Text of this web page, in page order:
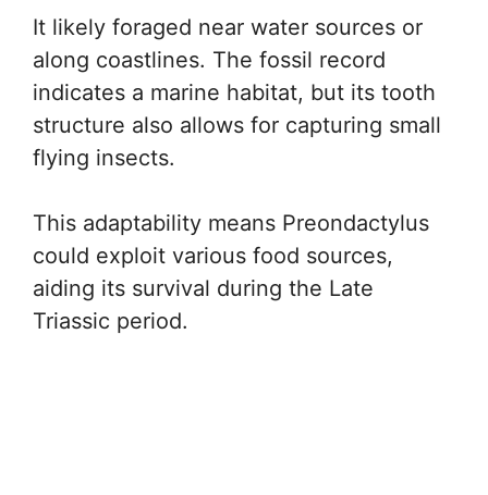
It likely foraged near water sources or
along coastlines. The fossil record
indicates a marine habitat, but its tooth
structure also allows for capturing small
flying insects.
This adaptability means Preondactylus
could exploit various food sources,
aiding its survival during the Late
Triassic period.